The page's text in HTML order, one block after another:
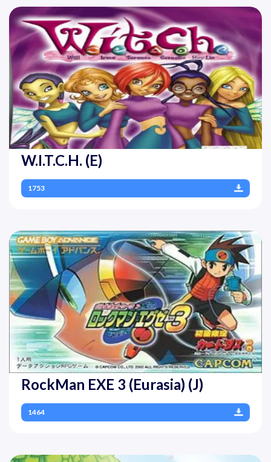
W.I.T.C.H. (E)
1753
RockMan EXE 3 (Eurasia) (J)
1464